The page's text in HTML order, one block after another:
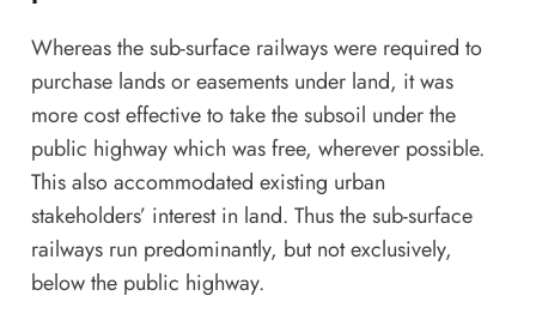
Whereas the sub-surface railways were required to
purchase lands or easements under land, it was
more cost effective to take the subsoil under the
public highway which was free, wherever possible.
This also accommodated existing urban
stakeholders’ interest in land. Thus the sub-surface
railways run predominantly, but not exclusively,
below the public highway.